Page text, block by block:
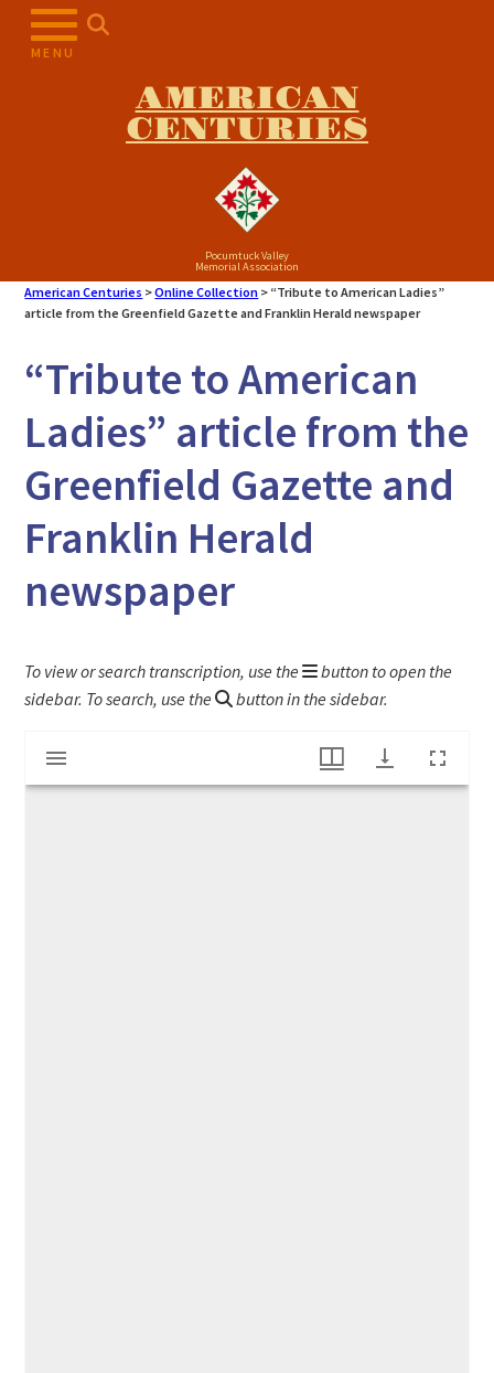
MENU
AMERICAN
CENTURIES
Pocumtuck Valley
Memorial Association
American Centuries >Online Collection > “Tribute to American Ladies”
article from the Greenfield Gazette and Franklin Herald newspaper
“Tribute to American
Ladies” article from the
Greenfield Gazette and
Franklin Herald
newspaper
To view or search transcription, use the
button to open the
sidebar. To search, use the
button in the sidebar.
Mirador
viewer